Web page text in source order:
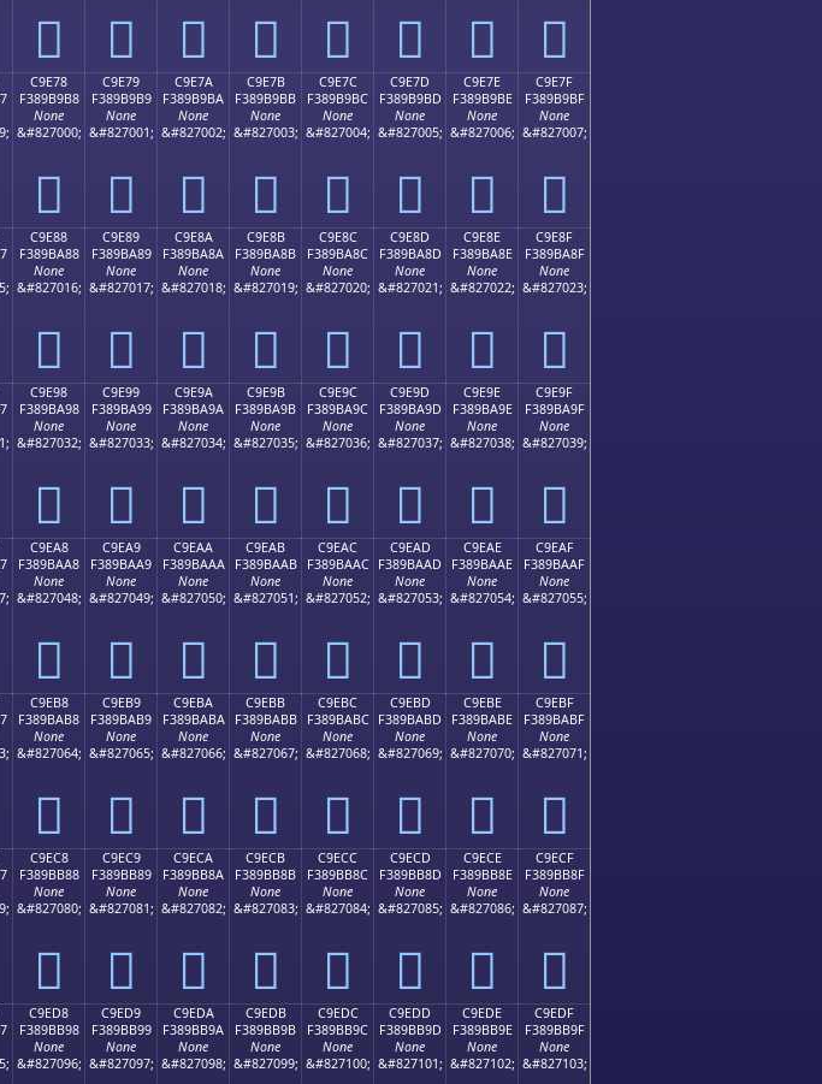
󉹨 󉹩 󉹪 󉹫 󉹬 󉹭 󉹮 󉹯
C9E78
F389B9B8
None
&#827000;
󉹸
C9E79
F389B9B9
None
&#827001;
󉹹
C9E7A
F389B9BA
None
&#827002;
󉹺
C9E7B
F389B9BB
None
&#827003;
󉹻
C9E7C
F389B9BC
None
&#827004;
󉹼
C9E7D
F389B9BD
None
&#827005;
󉹽
C9E7E
F389B9BE
None
&#827006;
󉹾
C9E7F
F389B9BF
None
&#827007;
󉹿
C9E88
F389BA88
None
&#827016;
󉺈
C9E89
F389BA89
None
&#827017;
󉺉
C9E8A
F389BA8A
None
&#827018;
󉺊
C9E8B
F389BA8B
None
&#827019;
󉺋
C9E8C
F389BA8C
None
&#827020;
󉺌
C9E8D
F389BA8D
None
&#827021;
󉺍
C9E8E
F389BA8E
None
&#827022;
󉺎
C9E8F
F389BA8F
None
&#827023;
󉺏
C9E98
F389BA98
None
&#827032;
󉺘
C9E99
F389BA99
None
&#827033;
󉺙
C9E9A
F389BA9A
None
&#827034;
󉺚
C9E9B
F389BA9B
None
&#827035;
󉺛
C9E9C
F389BA9C
None
&#827036;
󉺜
C9E9D
F389BA9D
None
&#827037;
󉺝
C9E9E
F389BA9E
None
&#827038;
󉺞
C9E9F
F389BA9F
None
&#827039;
󉺟
C9EA8
F389BAA8
None
&#827048;
󉺨
C9EA9
F389BAA9
None
&#827049;
󉺩
C9EAA
F389BAAA
None
&#827050;
󉺪
C9EAB
F389BAAB
None
&#827051;
󉺫
C9EAC
F389BAAC
None
&#827052;
󉺬
C9EAD
F389BAAD
None
&#827053;
󉺭
C9EAE
F389BAAE
None
&#827054;
󉺮
C9EAF
F389BAAF
None
&#827055;
󉺯
C9EB8
F389BAB8
None
&#827064;
󉺸
C9EB9
F389BAB9
None
&#827065;
󉺹
C9EBA
F389BABA
None
&#827066;
󉺺
C9EBB
F389BABB
None
&#827067;
󉺻
C9EBC
F389BABC
None
&#827068;
󉺼
C9EBD
F389BABD
None
&#827069;
󉺽
C9EBE
F389BABE
None
&#827070;
󉺾
C9EBF
F389BABF
None
&#827071;
󉺿
C9EC8
F389BB88
None
&#827080;
󉻈
C9EC9
F389BB89
None
&#827081;
󉻉
C9ECA
F389BB8A
None
&#827082;
󉻊
C9ECB
F389BB8B
None
&#827083;
󉻋
C9ECC
F389BB8C
None
&#827084;
󉻌
C9ECD
F389BB8D
None
&#827085;
󉻍
C9ECE
F389BB8E
None
&#827086;
󉻎
C9ECF
F389BB8F
None
&#827087;
󉻏
C9ED8
F389BB98
None
&#827096;
C9ED9
F389BB99
None
&#827097;
C9EDA
F389BB9A
None
&#827098;
C9EDB
F389BB9B
None
&#827099;
C9EDC
F389BB9C
None
&#827100;
C9EDD
F389BB9D
None
&#827101;
C9EDE
F389BB9E
None
&#827102;
C9EDF
F389BB9F
None
&#827103;